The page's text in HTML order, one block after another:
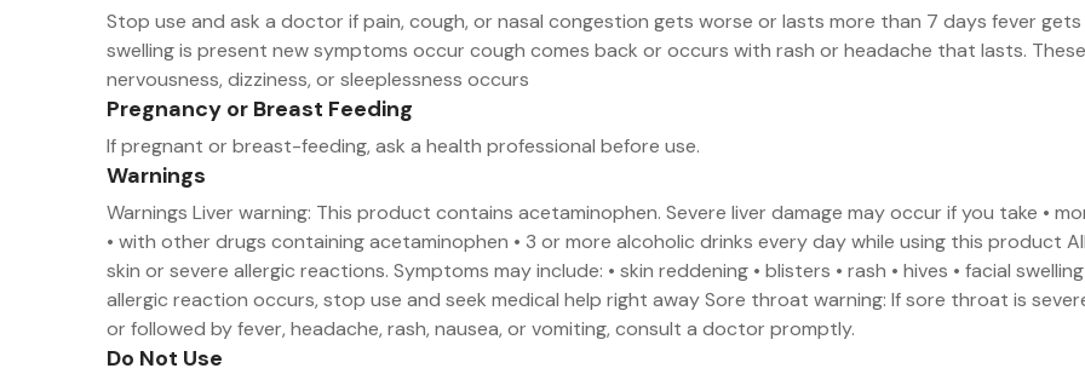
Stop use and ask a doctor if pain, cough, or nasal congestion gets worse or lasts more than 7 days fever
swelling is present new symptoms occur cough comes back or occurs with rash or headache that lasts.
nervousness, dizziness, or sleeplessness occurs
Pregnancy or Breast Feeding
If pregnant or breast-feeding, ask a health professional before use.
Warnings
Warnings Liver warning: This product contains acetaminophen. Severe liver damage may occur if you take •
• with other drugs containing acetaminophen • 3 or more alcoholic drinks every day while using this product
skin or severe allergic reactions. Symptoms may include: • skin reddening • blisters • rash • hives • facial
allergic reaction occurs, stop use and seek medical help right away Sore throat warning: If sore throat is
or followed by fever, headache, rash, nausea, or vomiting, consult a doctor promptly.
Do Not Use